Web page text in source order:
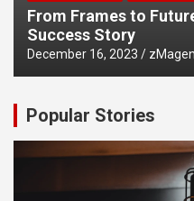
From Frames to
Success Story
December 16, 2023
Popular Stories